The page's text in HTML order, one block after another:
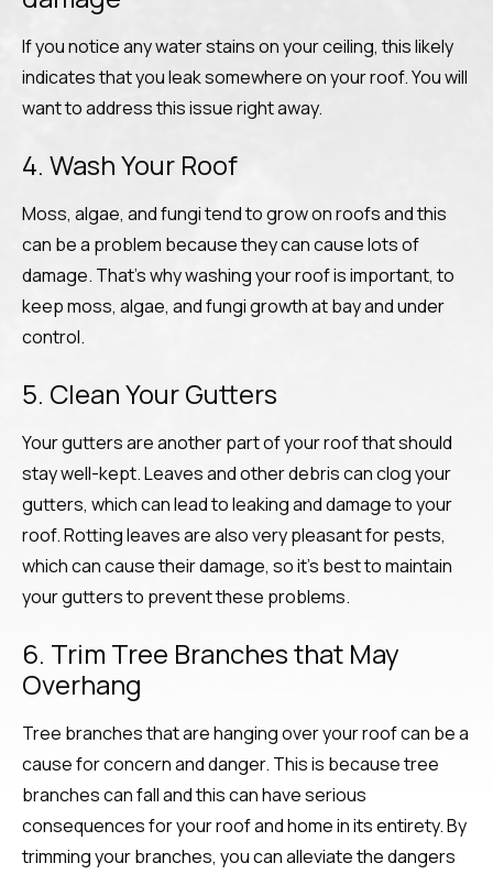
If you notice any water stains on your ceiling, this likely
indicates that you leak somewhere on your roof. You will
want to address this issue right away.
4. Wash Your Roof
Moss, algae, and fungi tend to grow on roofs and this
can be a problem because they can cause lots of
damage. That’s why washing your roof is important, to
keep moss, algae, and fungi growth at bay and under
control.
5. Clean Your Gutters
Your gutters are another part of your roof that should
stay well-kept. Leaves and other debris can clog your
gutters, which can lead to leaking and damage to your
roof. Rotting leaves are also very pleasant for pests,
which can cause their damage, so it’s best to maintain
your gutters to prevent these problems.
6. Trim Tree Branches that May
Overhang
Tree branches that are hanging over your roof can be a
cause for concern and danger. This is because tree
branches can fall and this can have serious
consequences for your roof and home in its entirety. By
trimming your branches, you can alleviate the dangers